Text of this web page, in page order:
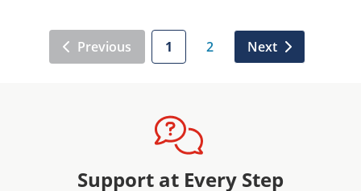
Previous 1 2 Next
Support at Every Step